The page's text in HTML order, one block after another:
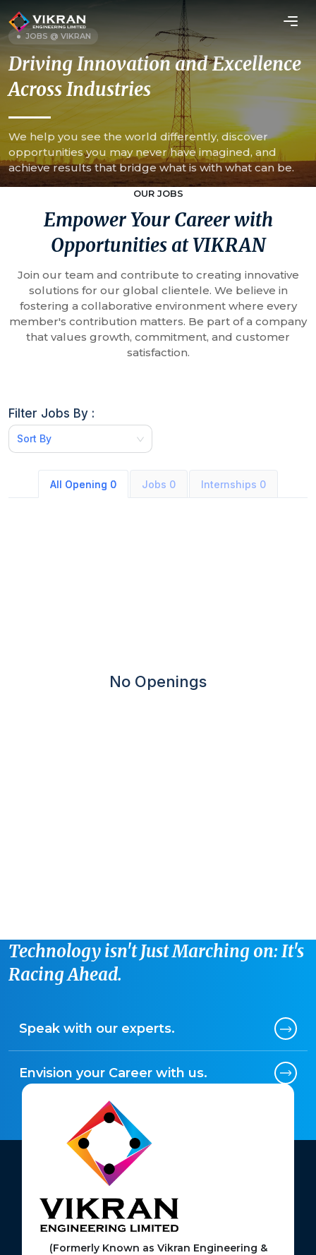
JOBS @ VIKRAN
Driving Innovation and Excellence
Across Industries
We help you see the world differently, discover
opportunities you may never have imagined, and
achieve results that bridge what is with what can be.
OUR JOBS
Empower Your Career with
Opportunities at VIKRAN
Join our team and contribute to creating innovative
solutions for our global clientele. We believe in
fostering a collaborative environment where every
member's contribution matters. Be part of a company
that values growth, commitment, and customer
satisfaction.
Technology isn't Just Marching on: It's
Racing Ahead.
Speak with our experts.
Envision your Career with us.
(Formerly Known as Vikran Engineering &